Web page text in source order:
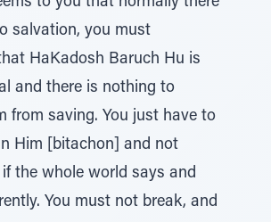
salvation, you must
HaKadosh Baruch Hu is
and there is nothing to
from saving. You just have to
Him [bitachon] and not
if the whole world says and
You must not break, and